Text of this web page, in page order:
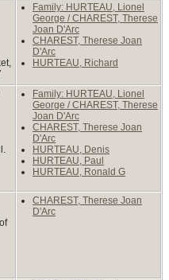
Family: HURTEAU, Lionel
George / CHAREST, Therese
Joan D'Arc
CHAREST, Therese Joan
D'Arc
HURTEAU, Richard
Family: HURTEAU, Lionel
George / CHAREST, Therese
Joan D'Arc
CHAREST, Therese Joan
D'Arc
HURTEAU, Denis
HURTEAU, Paul
HURTEAU, Ronald G
CHAREST, Therese Joan
D'Arc